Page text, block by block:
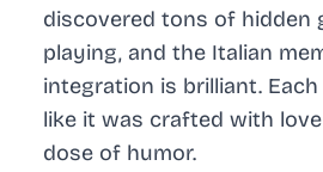
discovered tons of hidden
playing, and the Italian
integration is brilliant.
like it was crafted with
dose of humor.